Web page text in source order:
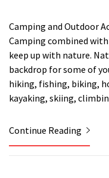
Camping and Outdoor
Camping combined
keep up with nature.
backdrop for some of
hiking, fishing, biking,
kayaking, skiing,
Continue Reading